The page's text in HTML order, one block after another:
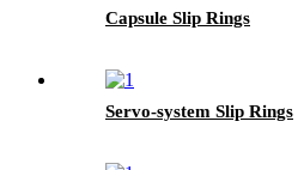
Capsule Slip Rings
Servo-system Slip Rings